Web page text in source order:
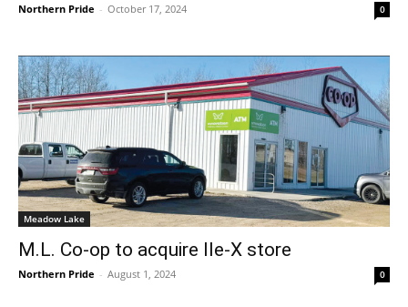
Northern Pride - October 17, 2024 0
Meadow Lake
M.L. Co-op to acquire Ile-X store
Northern Pride - August 1, 2024 0